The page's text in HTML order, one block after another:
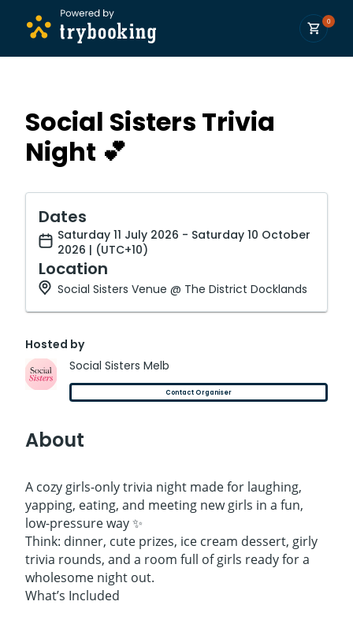
0
Social Sisters Trivia
Night 💕
Dates
Saturday 11 July 2026 - Saturday 10 October
2026 | (UTC+10)
Location
Social Sisters Venue @ The District Docklands
Hosted by
Social Sisters Melb
Contact Organiser
About
A cozy girls-only trivia night made for laughing,
yapping, eating, and meeting new girls in a fun,
low-pressure way ✨
Think: dinner, cute prizes, ice cream dessert, girly
trivia rounds, and a room full of girls ready for a
wholesome night out.
What’s Included